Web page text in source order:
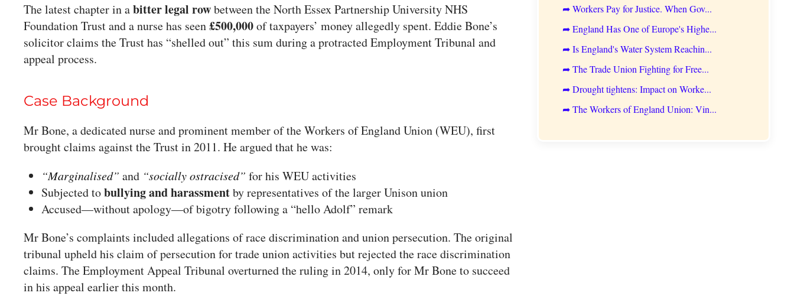
The latest chapter in abitter legal rowbetween the North Essex Partnership University NHS
Foundation Trust and a nurse has seen£500,000of taxpayers’ money allegedly spent. Eddie Bone’s
solicitor claims the Trust has “shelled out” this sum during a protracted Employment Tribunal and
appeal process.
Case Background
Mr Bone, a dedicated nurse and prominent member of the Workers of England Union (WEU), first
brought claims against the Trust in 2011. He argued that he was:
“Marginalised” and “socially ostracised” for his WEU activities
Subjected tobullying and harassmentby representatives of the larger Unison union
Accused—without apology—of bigotry following a “hello Adolf” remark
Mr Bone’s complaints included allegations of race discrimination and union persecution. The original
tribunal upheld his claim of persecution for trade union activities but rejected the race discrimination
claims. The Employment Appeal Tribunal overturned the ruling in 2014, only for Mr Bone to succeed
in his appeal earlier this month.
➦ Workers Pay for Justice. When Gov...
➦ England Has One of Europe's Highe...
➦ Is England's Water System Reachin...
➦ The Trade Union Fighting for Free...
➦ Drought tightens: Impact on Worke...
➦ The Workers of England Union: Vin...